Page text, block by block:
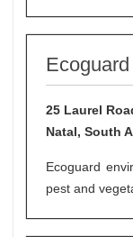
Ecoguard
25 Laurel
Natal, South
Ecoguard
pest and